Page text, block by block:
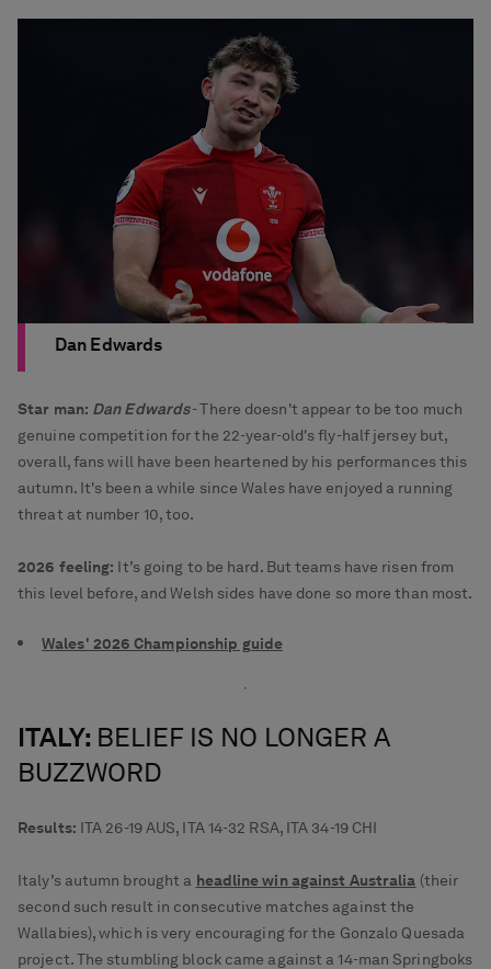
Dan Edwards
Star man: Dan Edwards- There doesn't appear to be too much
genuine competition for the 22-year-old's fly-half jersey but,
overall, fans will have been heartened by his performances this
autumn. It's been a while since Wales have enjoyed a running
threat at number 10, too.
2026 feeling: It’s going to be hard. But teams have risen from
this level before, and Welsh sides have done so more than most.
Wales' 2026 Championship guide
ITALY: BELIEF IS NO LONGER A
BUZZWORD
Results: ITA 26-19 AUS, ITA 14-32 RSA, ITA 34-19 CHI
Italy’s autumn brought a headline win against Australia (their
second such result in consecutive matches against the
Wallabies), which is very encouraging for the Gonzalo Quesada
project. The stumbling block came against a 14-man Springboks